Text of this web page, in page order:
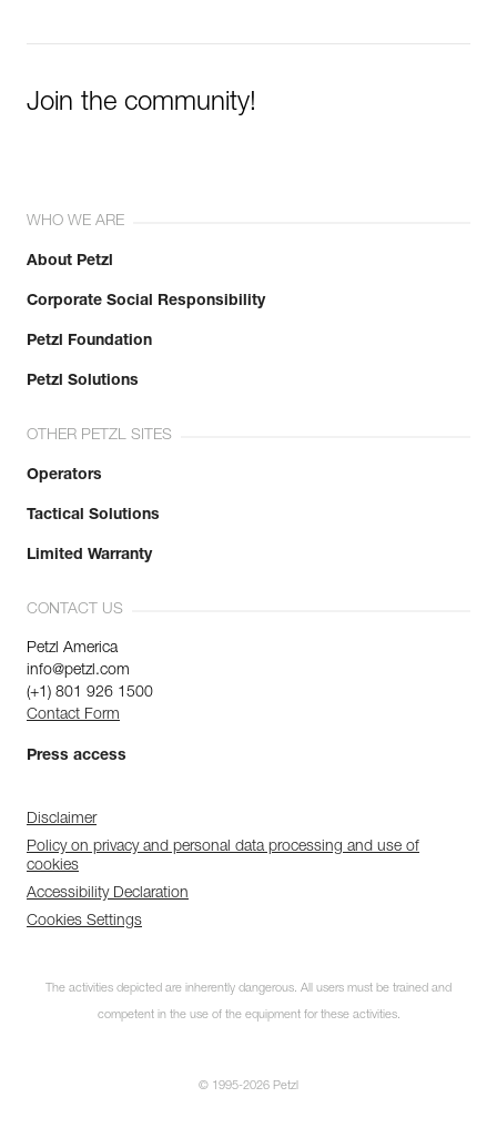
Join the community!
WHO WE ARE
About Petzl
Corporate Social Responsibility
Petzl Foundation
Petzl Solutions
OTHER PETZL SITES
Operators
Tactical Solutions
Limited Warranty
CONTACT US
Petzl America
info@petzl.com
(+1) 801 926 1500
Contact Form
Press access
Disclaimer
Policy on privacy and personal data processing and use of
cookies
Accessibility Declaration
Cookies Settings
The activities depicted are inherently dangerous. All users must be trained and
competent in the use of the equipment for these activities.
© 1995-2026 Petzl